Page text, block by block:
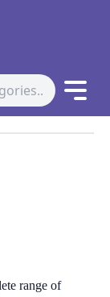
range of